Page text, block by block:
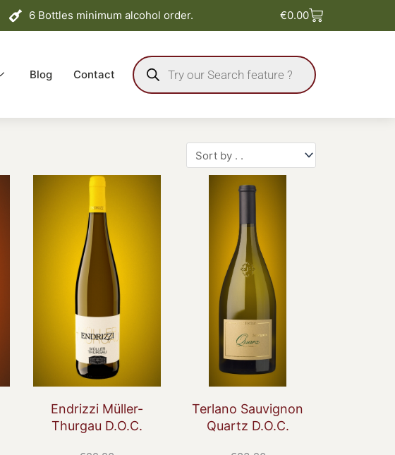
6 Bottles minimum alcohol order. €0.00Basket
Blog Contact
Products
search
Endrizzi Müller-
Thurgau D.O.C.
Terlano Sauvignon
Quartz D.O.C.